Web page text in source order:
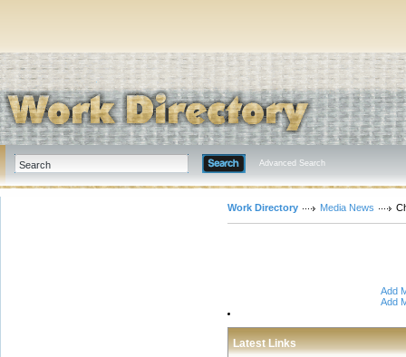
Advanced Search
Work Directory Media News
Add
Add
Latest Links